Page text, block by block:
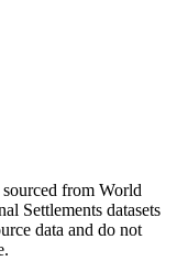
from World
Settlements datasets
data and do not